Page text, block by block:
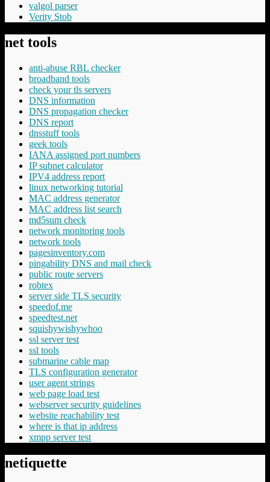
valgol parser
Verity Stob
net tools
anti-abuse RBL checker
broadband tools
check your tls servers
DNS information
DNS propagation checker
DNS report
dnsstuff tools
geek tools
IANA assigned port numbers
IP subnet calculator
IPV4 address report
linux networking tutorial
MAC address generator
MAC address list search
md5sum check
network monitoring tools
network tools
pagesinventory.com
pingability DNS and mail check
public route servers
robtex
server side TLS security
speedof.me
speedtest.net
squishywishywhoo
ssl server test
ssl tools
submarine cable map
TLS configuration generator
user agent strings
web page load test
webserver security guidelines
website reachability test
where is that ip address
xmpp server test
netiquette